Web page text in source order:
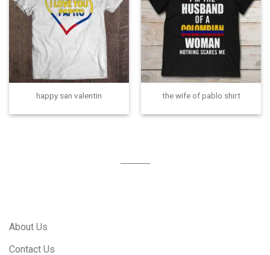
happy san valentin the wife of pablo shirt
About Us
Contact Us